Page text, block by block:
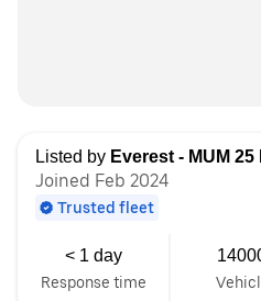
Listed by Everest - MUM 25
Joined Feb 2024
Trusted fleet
< 1 day
Response time